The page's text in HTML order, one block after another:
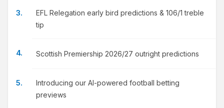
EFL Relegation early bird predictions & 106/1 treble
tip
Scottish Premiership 2026/27 outright predictions
Introducing our AI-powered football betting
previews